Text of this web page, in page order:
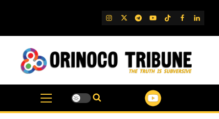
IG TwitterTelegram
YouTube
TikTok
FB